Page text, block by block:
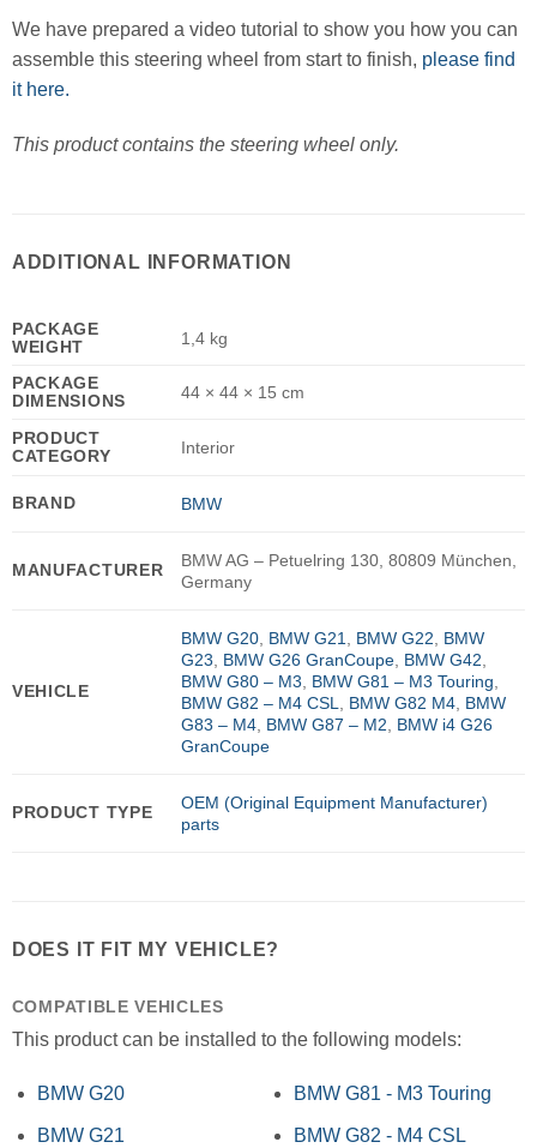
We have prepared a video tutorial to show you how you can
assemble this steering wheel from start to finish, please find
it here.
This product contains the steering wheel only.
ADDITIONAL INFORMATION
PACKAGE
WEIGHT
1,4 kg
PACKAGE
DIMENSIONS
44 × 44 × 15 cm
PRODUCT
CATEGORY
Interior
BRAND BMW
MANUFACTURER
BMW AG – Petuelring 130, 80809 München,
Germany
VEHICLE
BMW G20, BMW G21 BMW G22
BMW
G23
BMW G26 GranCoupe, BMW G42
BMW G80 – M3
BMW G81 – M3 Touring
BMW G82 – M4 CSL
BMW G82 M4, BMW
G83 – M4, BMW G87 – M2
BMW i4 G26
GranCoupe
PRODUCT TYPE
OEM (Original Equipment Manufacturer)
parts
DOES IT FIT MY VEHICLE?
COMPATIBLE VEHICLES
This product can be installed to the following models:
BMW G20
BMW G21
BMW G81 - M3 Touring
BMW G82 - M4 CSL